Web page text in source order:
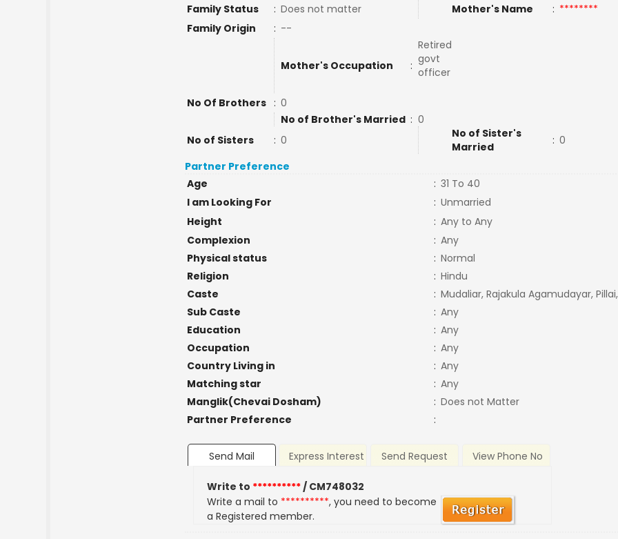
Family Status
: Does not matter Mother's Name : ********
Family Origin
: --
Mother's Occupation :
Retired
govt
officer
No Of Brothers : 0
No of Brother's Married : 0
No of Sisters
: 0
No of Sister's
Married
: 0
Partner Preference
Age
: 31 To 40
I am Looking For
: Unmarried
Height
: Any to Any
Complexion
: Any
Physical status
: Normal
Religion
: Hindu
Caste
: Mudaliar, Rajakula Agamudayar,
Sub Caste
: Any
Education
: Any
Occupation
: Any
Country Living in
: Any
Matching star
: Any
Manglik(Chevai Dosham)
: Does not Matter
Partner Preference
:
Send Mail Express Interest Send Request View Phone No
Write to **********/ CM748032
Write a mail to **********, you need to become
a Registered member.